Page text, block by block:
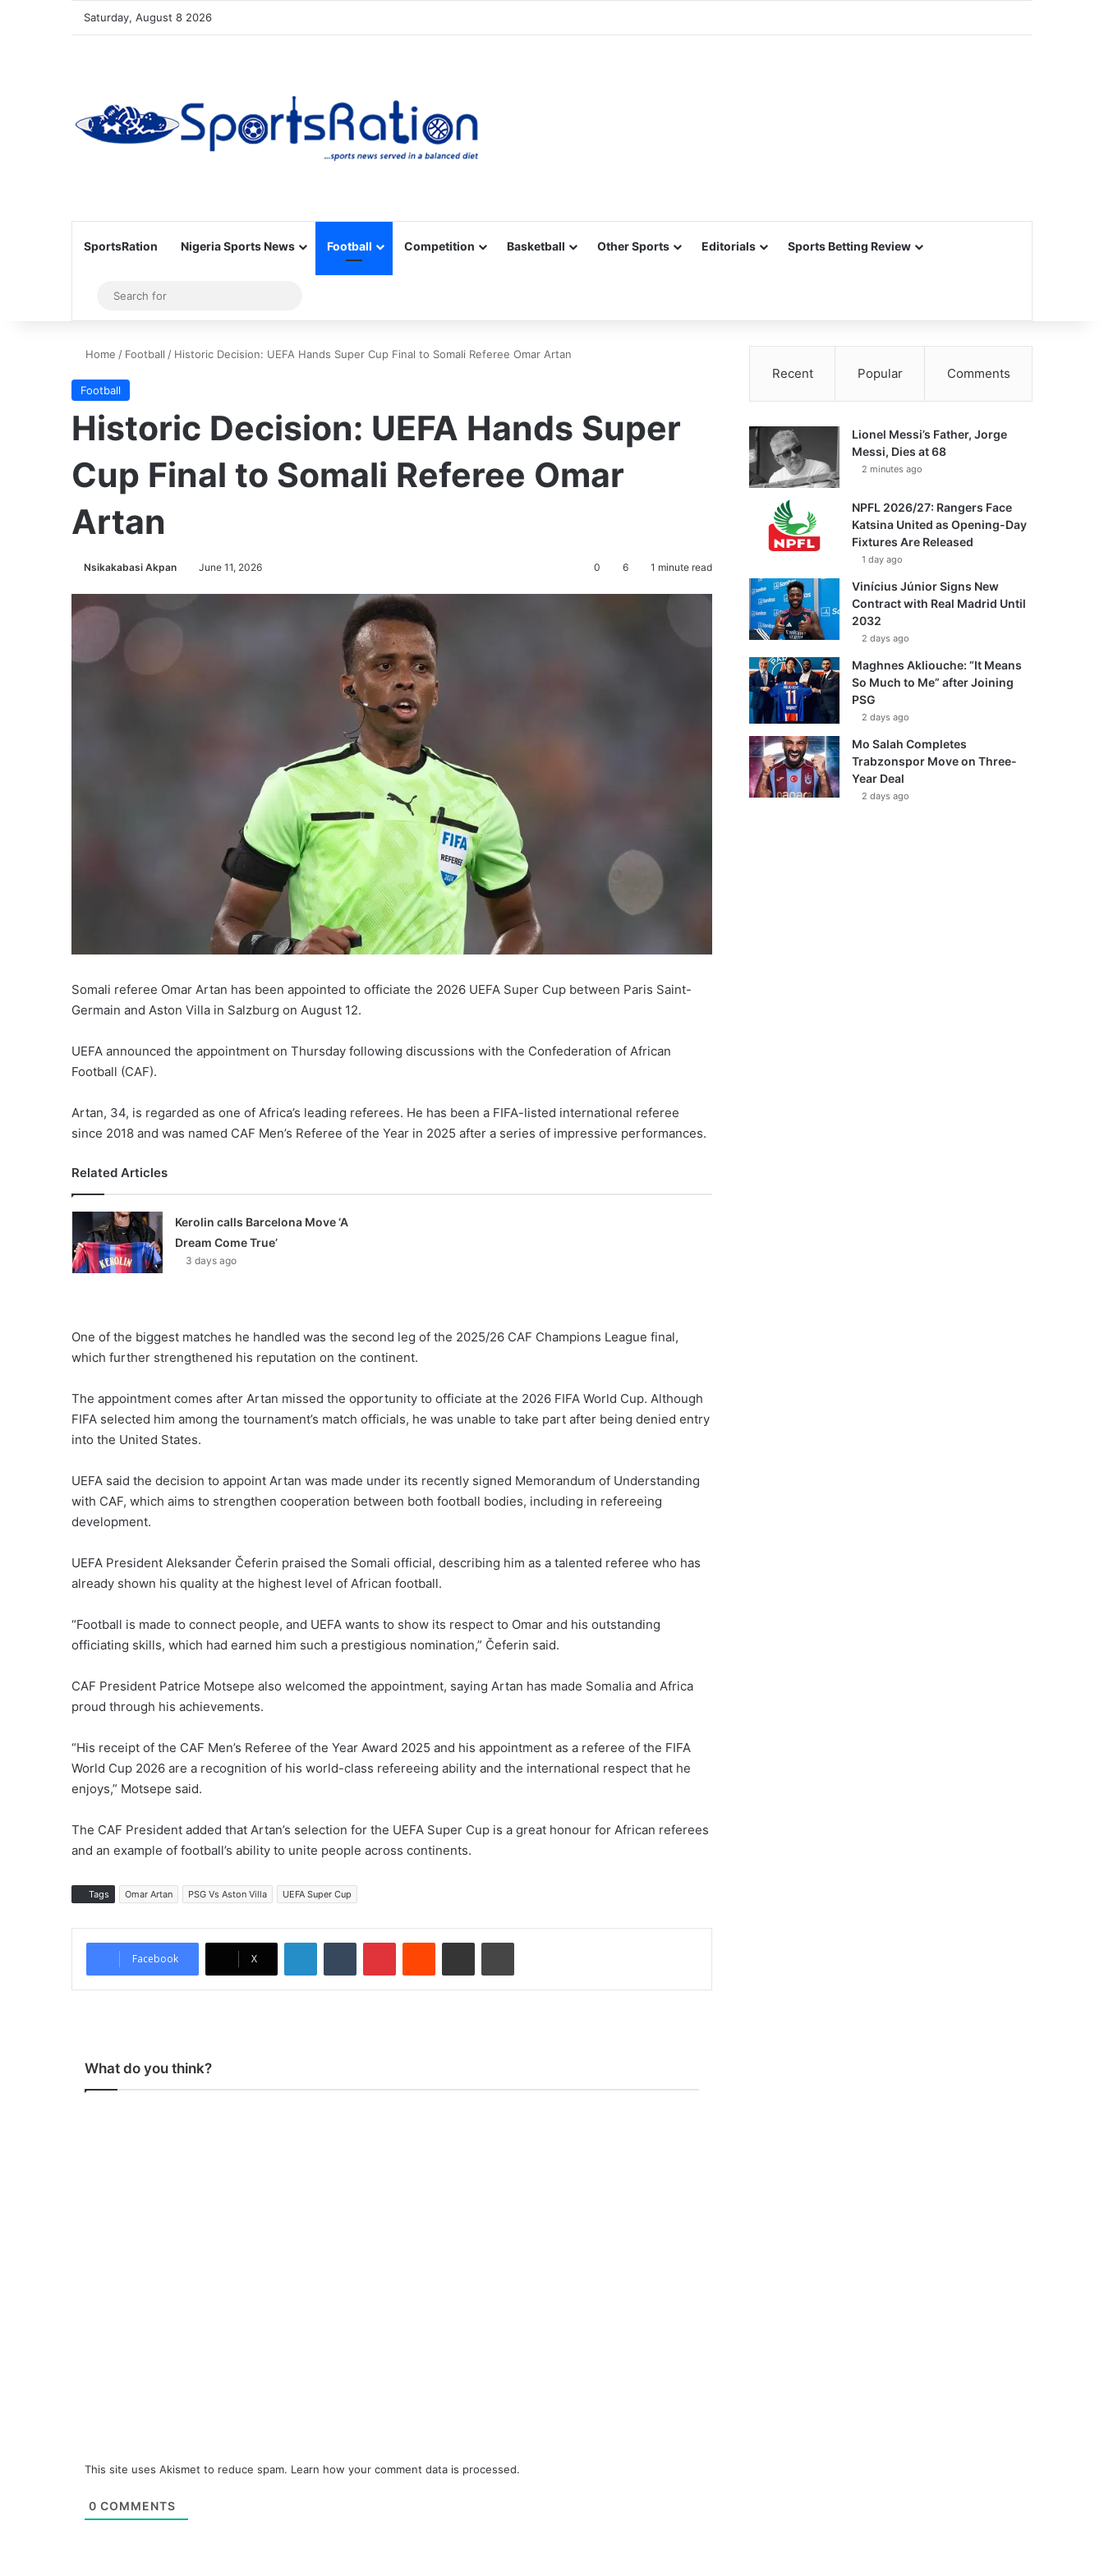
Saturday, August 8 2026
SportsRation Nigeria Sports News Football Competition Basketball Other Sports Editorials Sports Betting Review
Sidebar
for
Home / Football / Historic Decision: UEFA Hands Super Cup Final to Somali Referee Omar Artan
Football
Historic Decision: UEFA Hands Super
Cup Final to Somali Referee Omar
Artan
Nsikakabasi Akpan June 11, 2026 0 6 1 minute read
Somali referee Omar Artan has been appointed to officiate the 2026 UEFA Super Cup between Paris Saint-
Germain and Aston Villa in Salzburg on August 12.
UEFA announced the appointment on Thursday following discussions with the Confederation of African
Football (CAF).
Artan, 34, is regarded as one of Africa’s leading referees. He has been a FIFA-listed international referee
since 2018 and was named CAF Men’s Referee of the Year in 2025 after a series of impressive performances.
Related Articles
Kerolin calls Barcelona Move ‘A
Dream Come True’
3 days ago
One of the biggest matches he handled was the second leg of the 2025/26 CAF Champions League final,
which further strengthened his reputation on the continent.
The appointment comes after Artan missed the opportunity to officiate at the 2026 FIFA World Cup. Although
FIFA selected him among the tournament’s match officials, he was unable to take part after being denied entry
into the United States.
UEFA said the decision to appoint Artan was made under its recently signed Memorandum of Understanding
with CAF, which aims to strengthen cooperation between both football bodies, including in refereeing
development.
UEFA President Aleksander Čeferin praised the Somali official, describing him as a talented referee who has
already shown his quality at the highest level of African football.
“Football is made to connect people, and UEFA wants to show its respect to Omar and his outstanding
officiating skills, which had earned him such a prestigious nomination,” Čeferin said.
CAF President Patrice Motsepe also welcomed the appointment, saying Artan has made Somalia and Africa
proud through his achievements.
“His receipt of the CAF Men’s Referee of the Year Award 2025 and his appointment as a referee of the FIFA
World Cup 2026 are a recognition of his world-class refereeing ability and the international respect that he
enjoys,” Motsepe said.
The CAF President added that Artan’s selection for the UEFA Super Cup is a great honour for African referees
and an example of football’s ability to unite people across continents.
Tags Omar Artan PSG Vs Aston Villa UEFA Super Cup
Facebook X
What do you think?
This site uses Akismet to reduce spam. Learn how your comment data is processed.
0 COMMENTS
Recent Popular Comments
Lionel Messi’s Father, Jorge
Messi, Dies at 68
2 minutes ago
NPFL 2026/27: Rangers Face
Katsina United as Opening-Day
Fixtures Are Released
1 day ago
Vinícius Júnior Signs New
Contract with Real Madrid Until
2032
2 days ago
Maghnes Akliouche: “It Means
So Much to Me” after Joining
PSG
2 days ago
Mo Salah Completes
Trabzonspor Move on Three-
Year Deal
2 days ago